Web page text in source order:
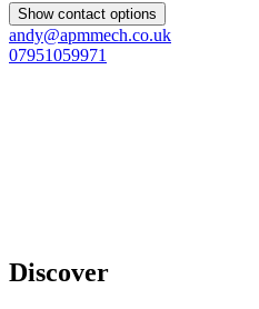
Show contact options
andy@apmmech.co.uk
07951059971
Discover